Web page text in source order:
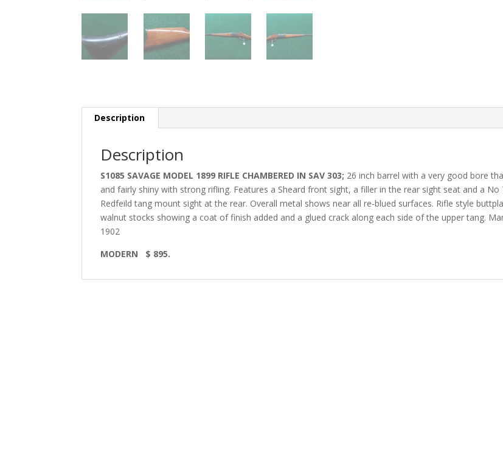
Description
Description
S1085 SAVAGE MODEL 1899 RIFLE CHAMBERED IN SAV 303; 26 inch barrel with a very good bore
and fairly shiny with strong rifling. Features a Sheard front sight, a filler in the rear sight seat and a No
Redfeild tang mount sight at the rear. Overall metal shows near all re-blued surfaces. Rifle style
walnut stocks showing a coat of finish added and a glued crack along each side of the upper tang.
1902
MODERN
$ 895.